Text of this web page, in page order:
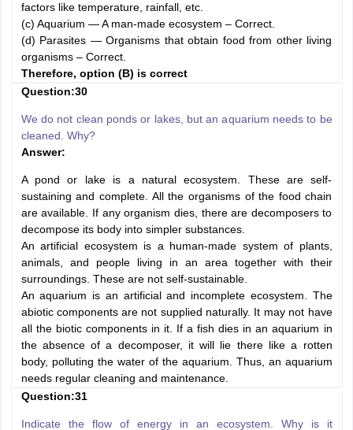
factors like temperature, rainfall, etc.
(c) Aquarium — A man-made ecosystem – Correct.
(d) Parasites — Organisms that obtain food from other living
organisms – Correct.
Therefore, option (B) is correct
Question:30
We do not clean ponds or lakes, but an aquarium needs to be
cleaned. Why?
Answer:
A pond or lake is a natural ecosystem. These are self-
sustaining and complete. All the organisms of the food chain
are available. If any organism dies, there are decomposers to
decompose its body into simpler substances.
An artificial ecosystem is a human-made system of plants,
animals, and people living in an area together with their
surroundings. These are not self-sustainable.
An aquarium is an artificial and incomplete ecosystem. The
abiotic components are not supplied naturally. It may not have
all the biotic components in it. If a fish dies in an aquarium in
the absence of a decomposer, it will lie there like a rotten
body, polluting the water of the aquarium. Thus, an aquarium
needs regular cleaning and maintenance.
Question:31
Indicate the flow of energy in an ecosystem. Why is it